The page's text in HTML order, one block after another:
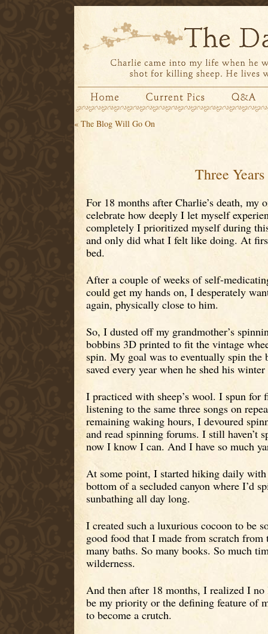
« The Blog Will Go On
Three Years
For 18 months after Charlie’s death, my
celebrate how deeply I let myself
completely I prioritized myself during
and only did what I felt like doing. At
bed.
After a couple of weeks of self-
could get my hands on, I desperately
again, physically close to him.
So, I dusted off my grandmother’s
bobbins 3D printed to fit the vintage
spin. My goal was to eventually spin the
saved every year when he shed his
I practiced with sheep’s wool. I spun for
listening to the same three songs on
remaining waking hours, I devoured
and read spinning forums. I still haven’t
now I know I can. And I have so much
At some point, I started hiking daily
bottom of a secluded canyon where I’d
sunbathing all day long.
I created such a luxurious cocoon to be
good food that I made from scratch from
many baths. So many books. So much
wilderness.
And then after 18 months, I realized I
be my priority or the defining feature of
to become a crutch.